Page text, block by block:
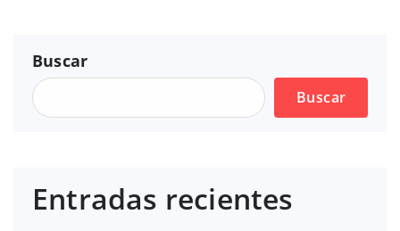
Buscar
Buscar
Entradas recientes